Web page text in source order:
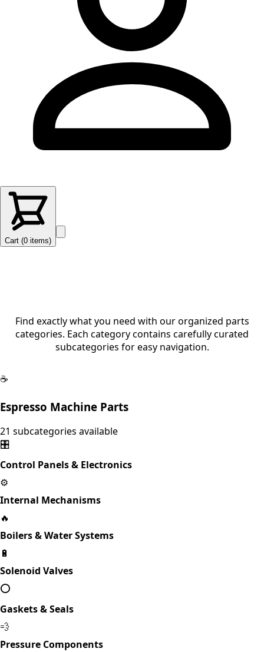
Cart (0 items)
Find exactly what you need with our organized parts
categories. Each category contains carefully curated
subcategories for easy navigation.
☕
Espresso Machine Parts
21 subcategories available
🎛️
Control Panels & Electronics
⚙️
Internal Mechanisms
🔥
Boilers & Water Systems
🔋
Solenoid Valves
⭕
Gaskets & Seals
💨
Pressure Components